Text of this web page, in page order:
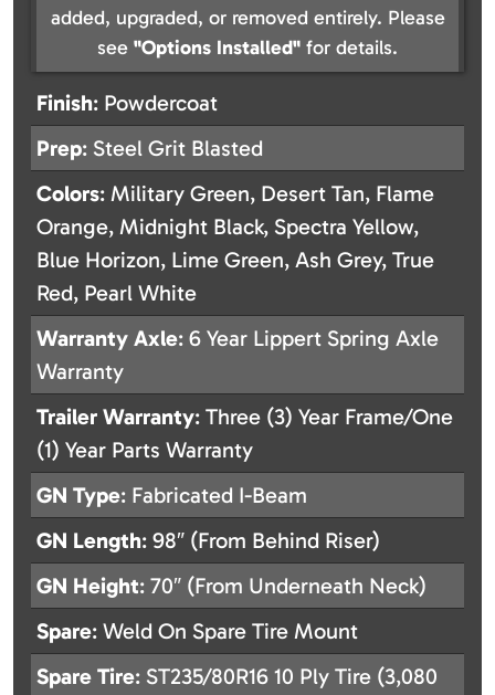
added, upgraded, or removed entirely. Please
see "Options Installed" for details.
Finish: Powdercoat
Prep: Steel Grit Blasted
Colors: Military Green, Desert Tan, Flame
Orange, Midnight Black, Spectra Yellow,
Blue Horizon, Lime Green, Ash Grey, True
Red, Pearl White
Warranty Axle: 6 Year Lippert Spring Axle
Warranty
Trailer Warranty: Three (3) Year Frame/One
(1) Year Parts Warranty
GN Type: Fabricated I-Beam
GN Length: 98″ (From Behind Riser)
GN Height: 70″ (From Underneath Neck)
Spare: Weld On Spare Tire Mount
Spare Tire: ST235/80R16 10 Ply Tire (3,080